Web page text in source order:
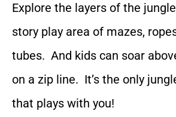
Explore the layers of the
story play area of mazes,
tubes. And kids can soar
on a zip line. It’s the only
that plays with you!